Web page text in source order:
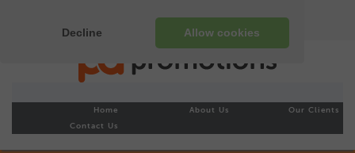
Decline Allow cookies
Home About Us
Our Clients
Contact Us